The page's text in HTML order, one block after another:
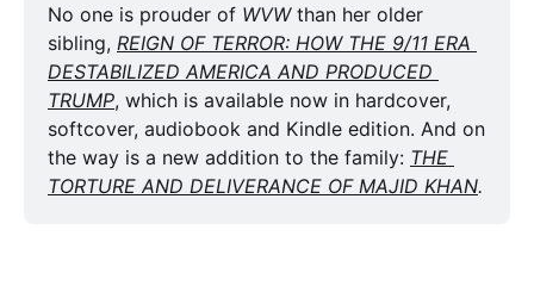
No one is prouder of WVW than her older
sibling, REIGN OF TERROR: HOW THE 9/11 ERA
DESTABILIZED AMERICA AND PRODUCED
TRUMP, which is available now in hardcover,
softcover, audiobook and Kindle edition. And on
the way is a new addition to the family: THE
TORTURE AND DELIVERANCE OF MAJID KHAN.